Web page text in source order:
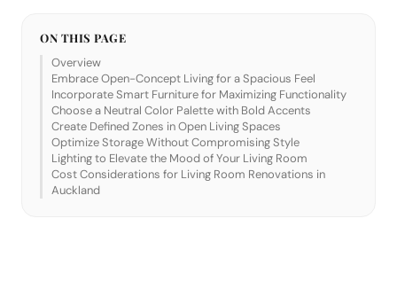
ON THIS PAGE
Overview
Embrace Open-Concept Living for a Spacious Feel
Incorporate Smart Furniture for Maximizing Functionality
Choose a Neutral Color Palette with Bold Accents
Create Defined Zones in Open Living Spaces
Optimize Storage Without Compromising Style
Lighting to Elevate the Mood of Your Living Room
Cost Considerations for Living Room Renovations in
Auckland